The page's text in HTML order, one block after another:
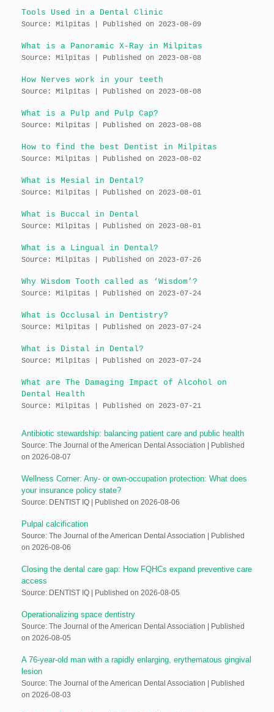
Tools Used in a Dental Clinic
Source: Milpitas Published on 2023-08-09
What is a Panoramic X-Ray in Milpitas
Source: Milpitas Published on 2023-08-08
How Nerves work in your teeth
Source: Milpitas Published on 2023-08-08
What is a Pulp and Pulp Cap?
Source: Milpitas Published on 2023-08-08
How to find the best Dentist in Milpitas
Source: Milpitas Published on 2023-08-02
What is Mesial in Dental?
Source: Milpitas Published on 2023-08-01
What is Buccal in Dental
Source: Milpitas Published on 2023-08-01
What is a Lingual in Dental?
Source: Milpitas Published on 2023-07-26
Why Wisdom Tooth called as ‘Wisdom’?
Source: Milpitas Published on 2023-07-24
What is Occlusal in Dentistry?
Source: Milpitas Published on 2023-07-24
What is Distal in Dental?
Source: Milpitas Published on 2023-07-24
What are The Damaging Impact of Alcohol on
Dental Health
Source: Milpitas Published on 2023-07-21
Antibiotic stewardship: balancing patient care and public health
Source: The Journal of the American Dental Association
Published
on 2026-08-07
Wellness Corner: Any- or own-occupation protection: What does
your insurance policy state?
Source: DENTIST IQ Published on 2026-08-06
Pulpal calcification
Source: The Journal of the American Dental Association
Published
on 2026-08-06
Closing the dental care gap: How FQHCs expand preventive care
access
Source: DENTIST IQ Published on 2026-08-05
Operationalizing space dentistry
Source: The Journal of the American Dental Association
Published
on 2026-08-05
A 76-year-old man with a rapidly enlarging, erythematous gingival
lesion
Source: The Journal of the American Dental Association
Published
on 2026-08-03